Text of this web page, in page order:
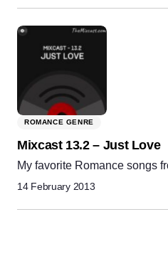
ROMANCE GENRE
Mixcast 13.2 – Just Love
My favorite Romance songs
14 February 2013